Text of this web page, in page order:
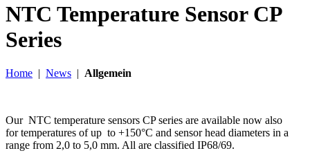
NTC Temperature Sensor CP
Series
Home | News | Allgemein
Our NTC temperature sensors CP series are available now also
for temperatures of up to +150°C and sensor head diameters in a
range from 2,0 to 5,0 mm. All are classified IP68/69.